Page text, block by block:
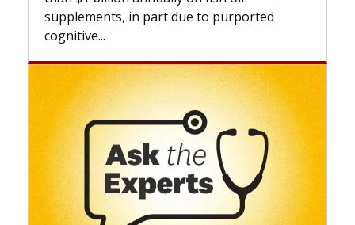
due to purported
beyond...